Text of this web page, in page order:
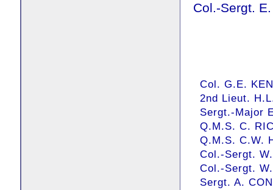
Col.-Sergt.
Col. G.E.
2nd Lieut.
Sergt.-Major
Q.M.S. C.
Q.M.S. C.W.
Col.-Sergt.
Col.-Sergt.
Sergt. A.